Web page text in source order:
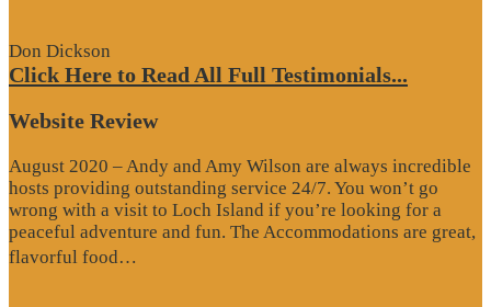
Don Dickson
Click Here to Read All Full Testimonials...
Website Review
August 2020 – Andy and Amy Wilson are always incredible
hosts providing outstanding service 24/7. You won’t go
wrong with a visit to Loch Island if you’re looking for a
peaceful adventure and fun. The Accommodations are great,
flavorful food…